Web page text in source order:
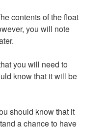
contents of the float
you will note
you will need to
know that it will be
should know that it
a chance to have